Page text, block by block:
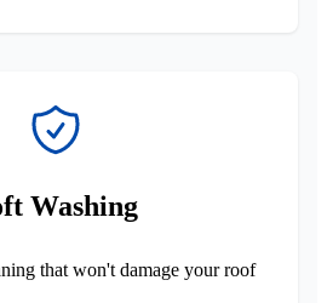
Washing
that won't damage your roof